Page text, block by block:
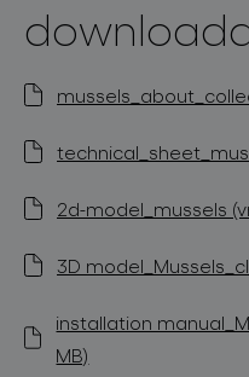
2d-model_mussels
3D
installation
MB)